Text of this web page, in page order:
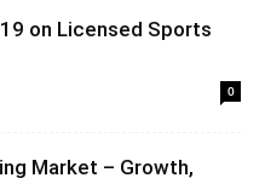
on Licensed Sports
0
Market – Growth,